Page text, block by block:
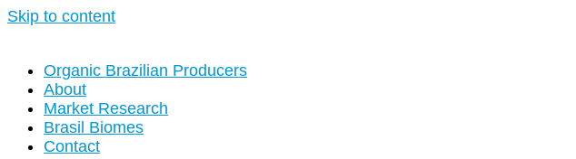
Skip to content
Organic Brazilian Producers
About
Market Research
Brasil Biomes
Contact